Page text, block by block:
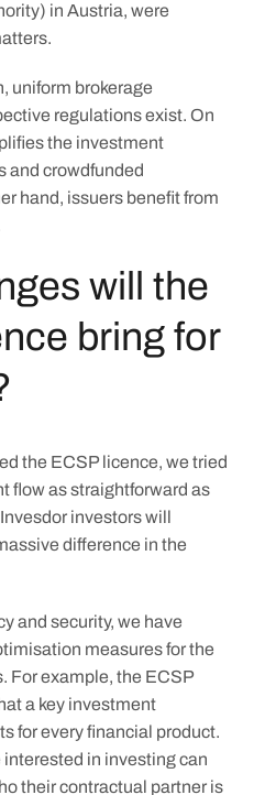
in Austria, were
uniform brokerage
regulations exist. On
the investment
and crowdfunded
hand, issuers benefit from
will the
bring for
the ECSP licence, we tried
flow as straightforward as
investors will
difference in the
and security, we have
measures for the
For example, the ECSP
a key investment
for every financial product.
in investing can
their contractual partner is